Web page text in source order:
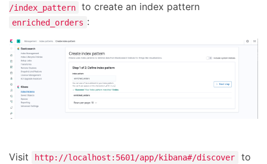
/index_pattern
to create an index pattern
enriched_orders :
Visit http://localhost:5601/app/kibana#/discover
to